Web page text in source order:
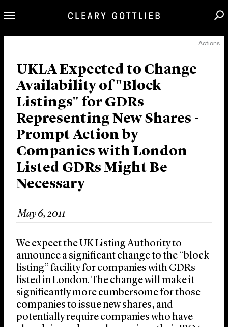
Our Practice
Innovation
Careers
News & Insights
About Us
Locations
Actions
UKLA Expected to Change
Availability of "Block
Listings" for GDRs
Representing New Shares -
Prompt Action by
Companies with London
Listed GDRs Might Be
Necessary
May 6, 2011
We expect the UK Listing Authority to
announce a significant change to the “block
listing” facility for companies with GDRs
listed in London. The change will make it
significantly more cumbersome for those
companies to issue new shares, and
potentially require companies who have